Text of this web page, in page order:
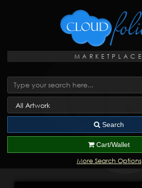
MARKETPLACE
Search
Cart/Wallet
More Search Options